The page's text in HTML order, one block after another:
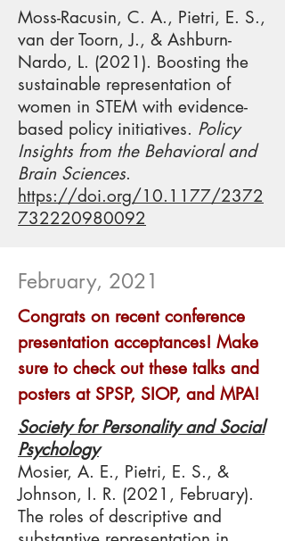
Moss-Racusin, C. A., Pietri, E. S.,
van der Toorn, J., & Ashburn-
Nardo, L. (2021). Boosting the
sustainable representation of
women in STEM with evidence-
based policy initiatives. Policy
Insights from the Behavioral and
Brain Sciences.
https://doi.org/10.1177/2372
732220980092
February, 2021
Congrats on recent conference
presentation acceptances! Make
sure to check out these talks and
posters at SPSP, SIOP, and MPA!
Society for Personality and Social
Psychology​
Mosier, A. E., Pietri, E. S., &
Johnson, I. R. (2021, February).
The roles of descriptive and